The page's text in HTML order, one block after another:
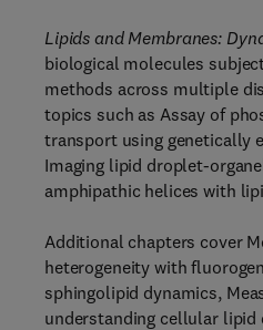
Lipids and Membranes:
biological molecules
methods across multiple
topics such as Assay of
transport using genetically
Imaging lipid droplet-
amphipathic helices with
Additional chapters cover
heterogeneity with
sphingolipid dynamics,
understanding cellular lipid